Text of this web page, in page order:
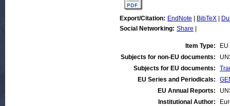
Export/Citation: EndNote BibTeX
Social Networking: Share
Item Type:
Subjects for non-EU documents:
Subjects for EU documents:
EU Series and Periodicals:
EU Annual Reports:
Institutional Author: